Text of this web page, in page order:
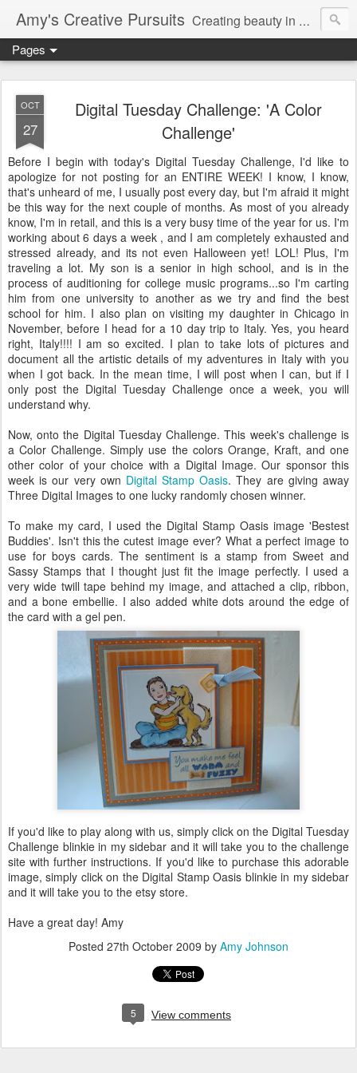
Amy's Creative Pursuits Creating beauty in my life
Pages
OCT
27
Digital Tuesday Challenge: 'A Color
Challenge'
Before I begin with today's Digital Tuesday Challenge, I'd like to
apologize for not posting for an ENTIRE WEEK! I know, I know,
that's unheard of me, I usually post every day, but I'm afraid it might
be this way for the next couple of months. As most of you already
know, I'm in retail, and this is a very busy time of the year for us. I'm
working about 6 days a week , and I am completely exhausted and
stressed already, and its not even Halloween yet! LOL! Plus, I'm
traveling a lot. My son is a senior in high school, and is in the
process of auditioning for college music programs...so I'm carting
him from one university to another as we try and find the best
school for him. I also plan on visiting my daughter in Chicago in
November, before I head for a 10 day trip to Italy. Yes, you heard
right, Italy!!!! I am so excited. I plan to take lots of pictures and
document all the artistic details of my adventures in Italy with you
when I got back. In the mean time, I will post when I can, but if I
only post the Digital Tuesday Challenge once a week, you will
understand why.
Now, onto the Digital Tuesday Challenge. This week's challenge is
a Color Challenge. Simply use the colors Orange, Kraft, and one
other color of your choice with a Digital Image. Our sponsor this
week is our very own Digital Stamp Oasis. They are giving away
Three Digital Images to one lucky randomly chosen winner.
To make my card, I used the Digital Stamp Oasis image 'Bestest
Buddies'. Isn't this the cutest image ever? What a perfect image to
use for boys cards. The sentiment is a stamp from Sweet and
Sassy Stamps that I thought just fit the image perfectly. I used a
very wide twill tape behind my image, and attached a clip, ribbon,
and a bone embellie. I also added white dots around the edge of
the card with a gel pen.
If you'd like to play along with us, simply click on the Digital Tuesday
Challenge blinkiein my sidebar and it will take you to the challenge
site with further instructions. If you'd like to purchase this adorable
image, simply click on the Digital Stamp Oasis blinkiein my sidebar
and it will take you to the etsy store.
Have a great day! Amy
Posted 27th October 2009 by Amy Johnson
5 View comments